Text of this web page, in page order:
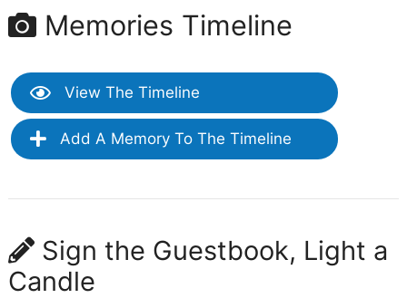
Memories Timeline
View The Timeline
Add A Memory To The Timeline
Sign the Guestbook, Light a
Candle